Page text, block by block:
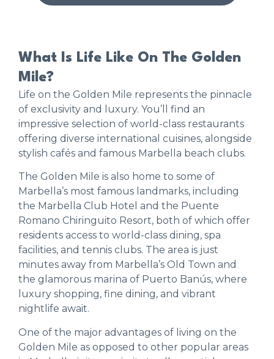
What Is Life Like On The Golden
Mile?
Life on the Golden Mile represents the pinnacle
of exclusivity and luxury. You’ll find an
impressive selection of world-class restaurants
offering diverse international cuisines, alongside
stylish cafés and famous Marbella beach clubs.
The Golden Mile is also home to some of
Marbella’s most famous landmarks, including
the Marbella Club Hotel and the Puente
Romano Chiringuito Resort, both of which offer
residents access to world-class dining, spa
facilities, and tennis clubs. The area is just
minutes away from Marbella’s Old Town and
the glamorous marina of Puerto Banús, where
luxury shopping, fine dining, and vibrant
nightlife await.
One of the major advantages of living on the
Golden Mile as opposed to other popular areas